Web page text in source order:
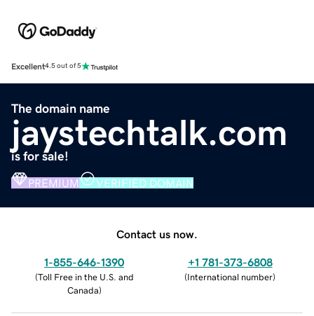
Excellent4.5 out of 5
The domain name
jaystechtalk.com
is for sale!
PREMIUM VERIFIED DOMAIN
Contact us now.
1-855-646-1390
(Toll Free in the U.S. and
Canada)
+1 781-373-6808
(International number)